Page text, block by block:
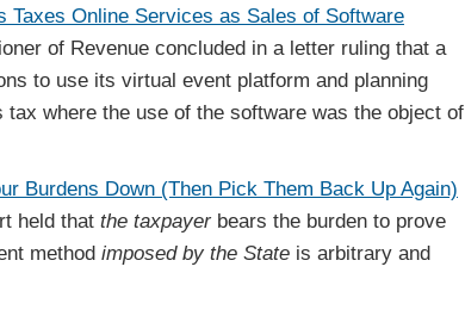
Taxes Online Services as Sales of Software
of Revenue concluded in a letter ruling that a
to use its virtual event platform and planning
where the use of the software was the object of
Burdens Down (Then Pick Them Back Up Again)
held that the taxpayerbears the burden to prove
method imposed by the State is arbitrary and